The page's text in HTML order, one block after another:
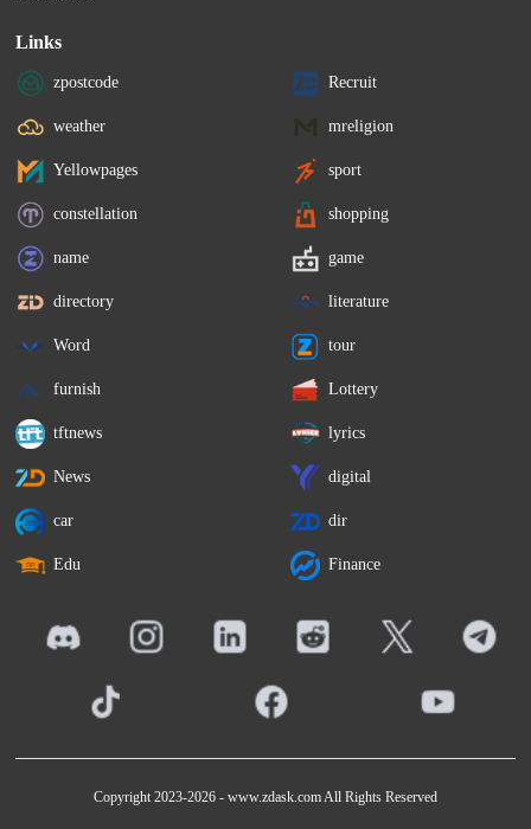
Links
zpostcode Recruit
weather mreligion
Yellowpages sport
constellation shopping
name game
directory literature
Word tour
furnish Lottery
tftnews lyrics
News digital
car dir
Edu Finance
Copyright 2023-2026 - www.zdask.comAll Rights Reserved